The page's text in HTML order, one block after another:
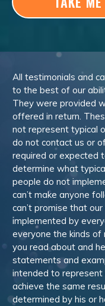
All testimonials and
to the best of our
They were provided
offered in return.
not represent typical
do not contact us or
required or expected
determine what
people do not
can’t make anyone
can’t promise that
implemented by
everyone the kinds of
you read about and
statements and
intended to
achieve the same
determined by his or